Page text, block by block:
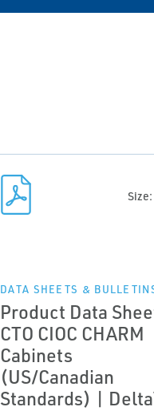
DATA SHEETS &
Product Data
CTO CIOC CHARM
Cabinets
(US/Canadian
Standards) |